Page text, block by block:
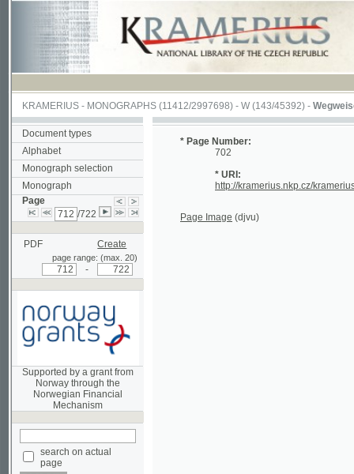
KRAMERIUS-MONOGRAPHS(11412/2997698) -W (143/45392)-Wegweiser
Document types
Alphabet
Monograph selection
Monograph
Page
/722
PDF Create
page range: (max. 20)
Supported by a grant from
Norway through the
Mechanism
search on actual
Advanced Search
* Page Number:
702
* URI:
http://kramerius.nkp.cz/kramerius/